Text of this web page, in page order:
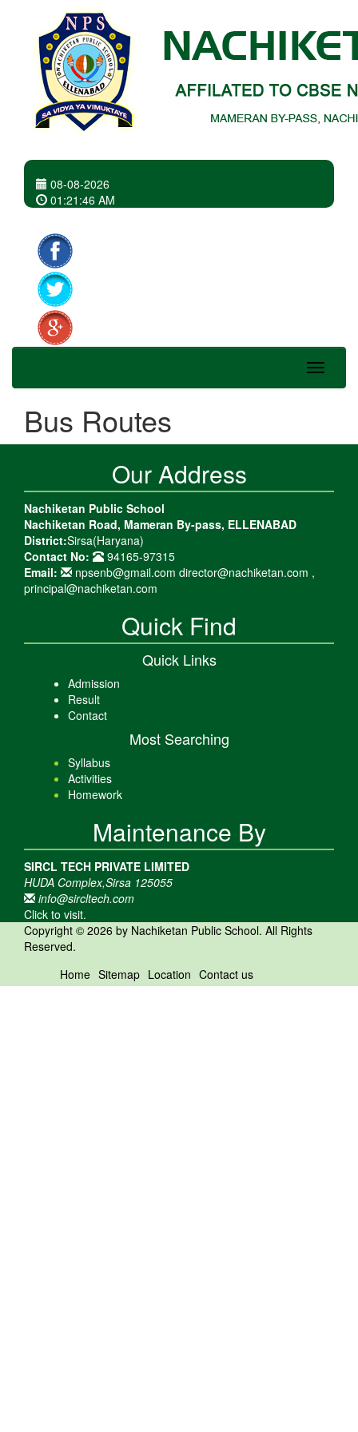
08-08-2026
01 :21 :46 AM
Bus Routes
Our Address
Nachiketan Public School
Nachiketan Road, Mameran By-pass, ELLENABAD
District:Sirsa(Haryana)
Contact No:
94165-97315
Email:
npsenb@gmail.com director@nachiketan.com ,
principal@nachiketan.com
Quick Find
Quick Links
Admission
Result
Contact
Most Searching
Syllabus
Activities
Homework
Maintenance By
SIRCL TECH PRIVATE LIMITED
HUDA Complex,Sirsa 125055
info@sircltech.com
Click to visit.
Copyright © 2026 by Nachiketan Public School. All Rights
Reserved.
Home Sitemap Location Contact us